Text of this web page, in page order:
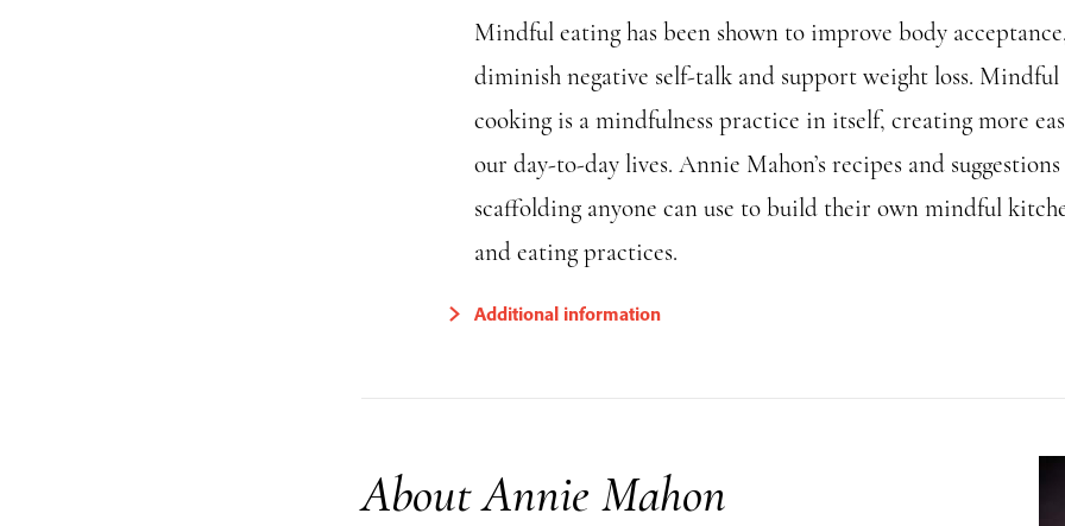
Mindful eating has been shown to improve body
diminish negative self-talk and support weight loss. Mindful
cooking is a mindfulness practice in itself, creating more
our day-to-day lives. Annie Mahon’s recipes and suggestions
scaffolding anyone can use to build their own mindful
and eating practices.
Additional information
About Annie Mahon